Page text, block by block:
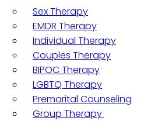
Sex Therapy
EMDR Therapy
Individual Therapy
Couples Therapy
BIPOC Therapy
LGBTQ Therapy
Premarital Counseling
Group Therapy